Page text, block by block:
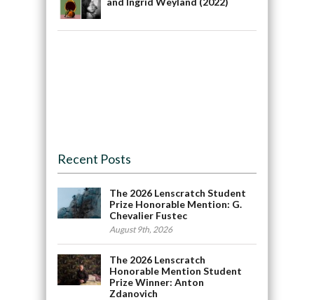
Recent Posts
The 2026 Lenscratch Student
Prize Honorable Mention: G.
Chevalier Fustec
August 9th, 2026
The 2026 Lenscratch
Honorable Mention Student
Prize Winner: Anton
Zdanovich